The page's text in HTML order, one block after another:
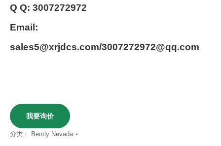
Q Q: 3007272972
Email:
sales5@xrjdcs.com/3007272972@qq.com
我要询价
分类： Bently Nevada